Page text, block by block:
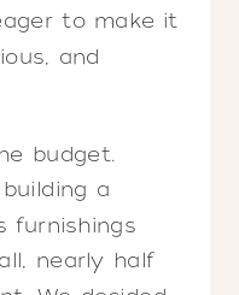
to make it
and
budget.
a
furnishings
nearly half